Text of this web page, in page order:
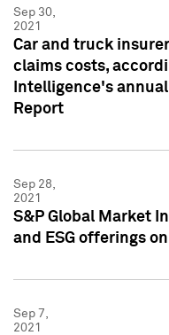
Sep 30,
2021
Car and truck
claims costs,
Intelligence's
Report
Sep 28,
2021
S&P Global Market
and ESG offerings
Sep 7,
2021